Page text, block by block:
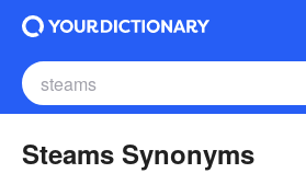
Steams Synonyms